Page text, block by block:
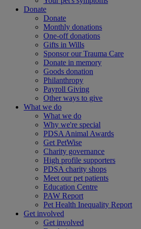
Donate
Donate
Monthly donations
One-off donations
Gifts in Wills
Sponsor our Trauma Care
Donate in memory
Goods donation
Philanthropy
Payroll Giving
Other ways to give
What we do
What we do
Why we're special
PDSA Animal Awards
Get PetWise
Charity governance
High profile supporters
PDSA charity shops
Meet our pet patients
Education Centre
PAW Report
Pet Health Inequality Report
Get involved
Get involved